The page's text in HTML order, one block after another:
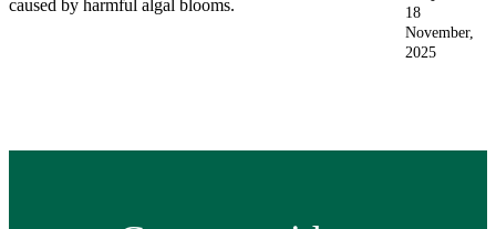
18
November,
2025